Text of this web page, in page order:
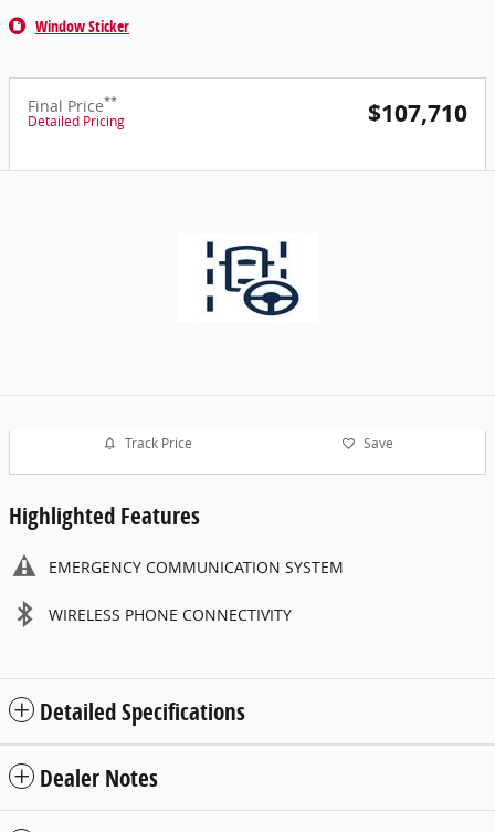
Window Sticker
Final Price**
Detailed Pricing $107,710
Track Price Save
Highlighted Features
EMERGENCY COMMUNICATION SYSTEM
WIRELESS PHONE CONNECTIVITY
Detailed Specifications
Dealer Notes